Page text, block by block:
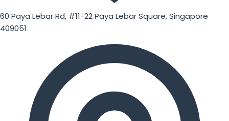
60 Paya Lebar Rd, #11-22 Paya Lebar Square, Singapore
409051